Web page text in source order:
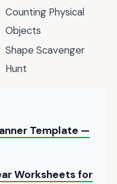
Counting Physical
Objects
Shape Scavenger
Hunt
Template —
Worksheets for